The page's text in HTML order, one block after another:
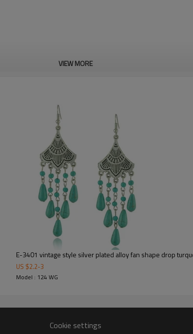
VIEW MORE
E-3401 vintage style silver plated alloy fan shape drop
US $2.2-3
Model : 124 WG
Cookie settings